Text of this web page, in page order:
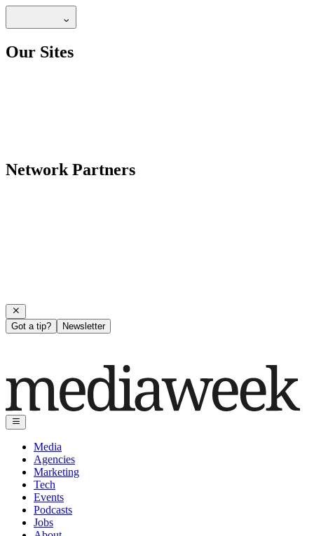
Our Sites
Network Partners
Got a tip? Newsletter
Media
Agencies
Marketing
Tech
Events
Podcasts
Jobs